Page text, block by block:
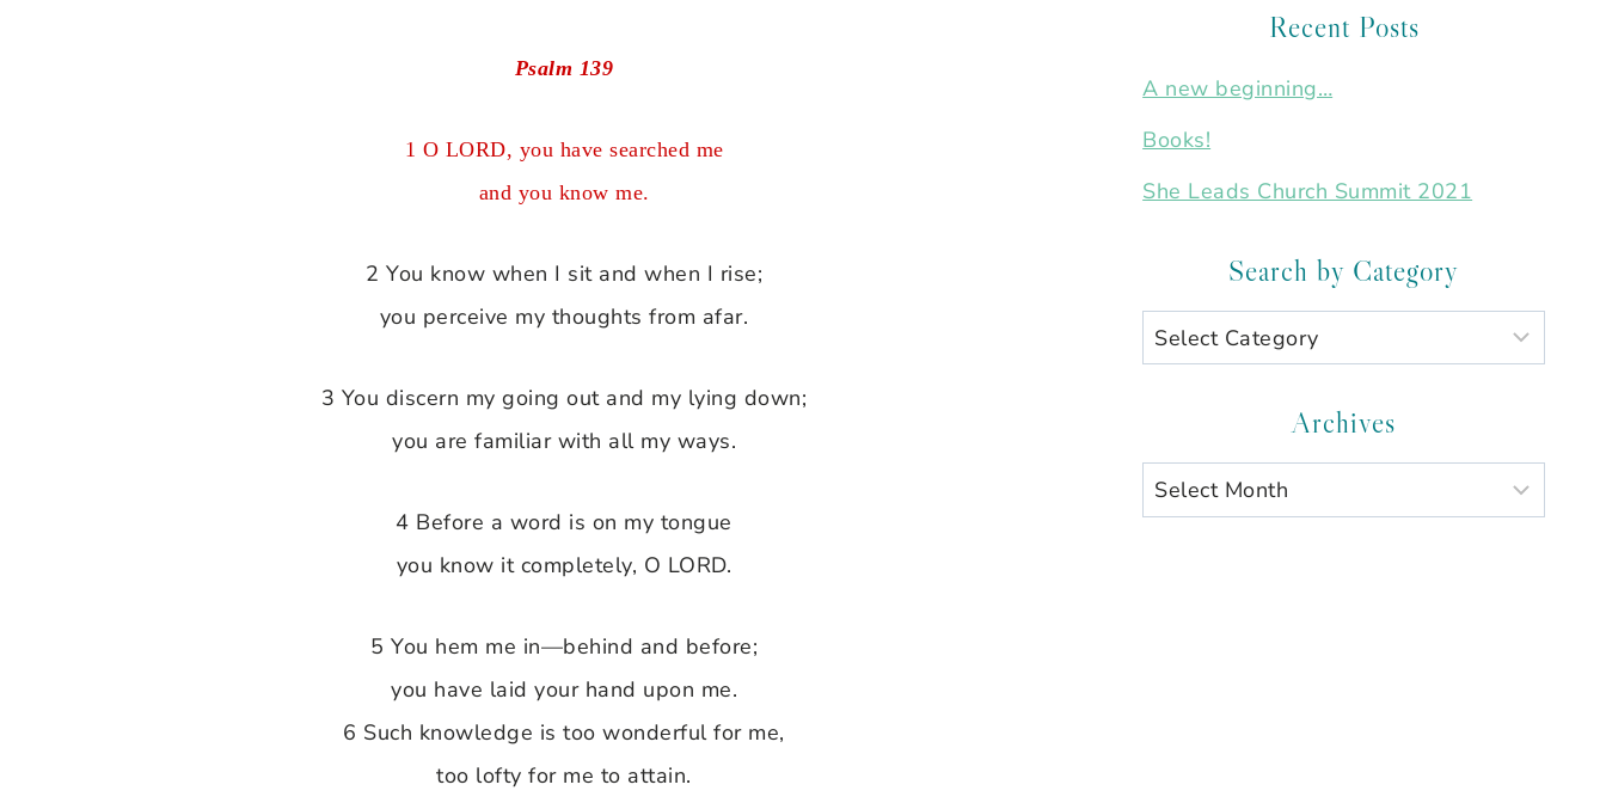
Psalm 139
1 O LORD, you have searched me
and you know me.
2 You know when I sit and when I rise;
you perceive my thoughts from afar.
3 You discern my going out and my lying down;
you are familiar with all my ways.
4 Before a word is on my tongue
you know it completely, O LORD.
5 You hem me in—behind and before;
you have laid your hand upon me.
6 Such knowledge is too wonderful for me,
too lofty for me to attain.
Recent Posts
A new beginning…
Books!
She Leads Church Summit 2021
Search by Category
Search
by
Archives
Archives